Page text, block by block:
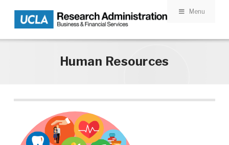
Skip to main content Menu
Human Resources